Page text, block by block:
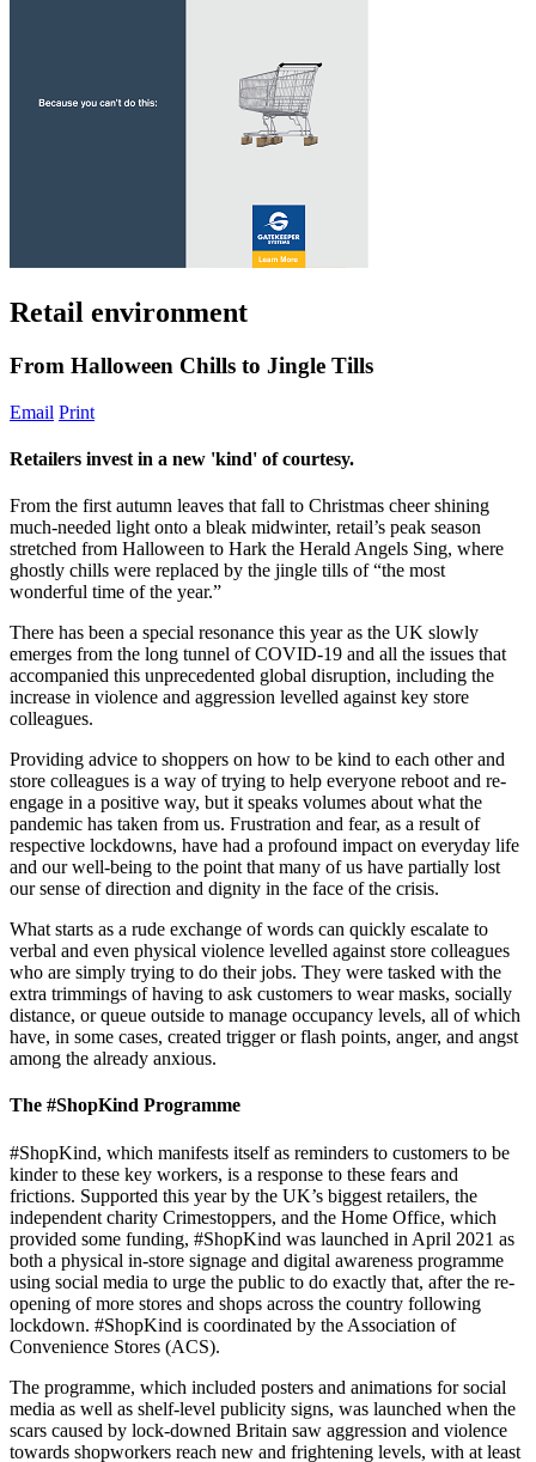
Retail environment
From Halloween Chills to Jingle Tills
Email Print
Retailers invest in a new 'kind' of courtesy.
From the first autumn leaves that fall to Christmas cheer shining
much-needed light onto a bleak midwinter, retail’s peak season
stretched from Halloween to Hark the Herald Angels Sing, where
ghostly chills were replaced by the jingle tills of “the most
wonderful time of the year.”
There has been a special resonance this year as the UK slowly
emerges from the long tunnel of COVID-19 and all the issues that
accompanied this unprecedented global disruption, including the
increase in violence and aggression levelled against key store
colleagues.
Providing advice to shoppers on how to be kind to each other and
store colleagues is a way of trying to help everyone reboot and re-
engage in a positive way, but it speaks volumes about what the
pandemic has taken from us. Frustration and fear, as a result of
respective lockdowns, have had a profound impact on everyday life
and our well-being to the point that many of us have partially lost
our sense of direction and dignity in the face of the crisis.
What starts as a rude exchange of words can quickly escalate to
verbal and even physical violence levelled against store colleagues
who are simply trying to do their jobs. They were tasked with the
extra trimmings of having to ask customers to wear masks, socially
distance, or queue outside to manage occupancy levels, all of which
have, in some cases, created trigger or flash points, anger, and angst
among the already anxious.
The #ShopKind Programme
#ShopKind, which manifests itself as reminders to customers to be
kinder to these key workers, is a response to these fears and
frictions. Supported this year by the UK’s biggest retailers, the
independent charity Crimestoppers, and the Home Office, which
provided some funding, #ShopKind was launched in April 2021 as
both a physical in-store signage and digital awareness programme
using social media to urge the public to do exactly that, after the re-
opening of more stores and shops across the country following
lockdown. #ShopKind is coordinated by the Association of
Convenience Stores (ACS).
The programme, which included posters and animations for social
media as well as shelf-level publicity signs, was launched when the
scars caused by lock-downed Britain saw aggression and violence
towards shopworkers reach new and frightening levels, with at least